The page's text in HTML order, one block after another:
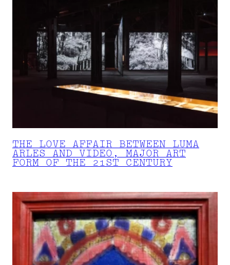
THE LOVE AFFAIR BETWEEN LUMA
ARLES AND VIDEO, MAJOR ART
FORM OF THE 21ST CENTURY